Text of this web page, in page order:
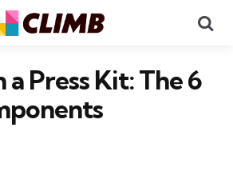
a Press Kit: The 6